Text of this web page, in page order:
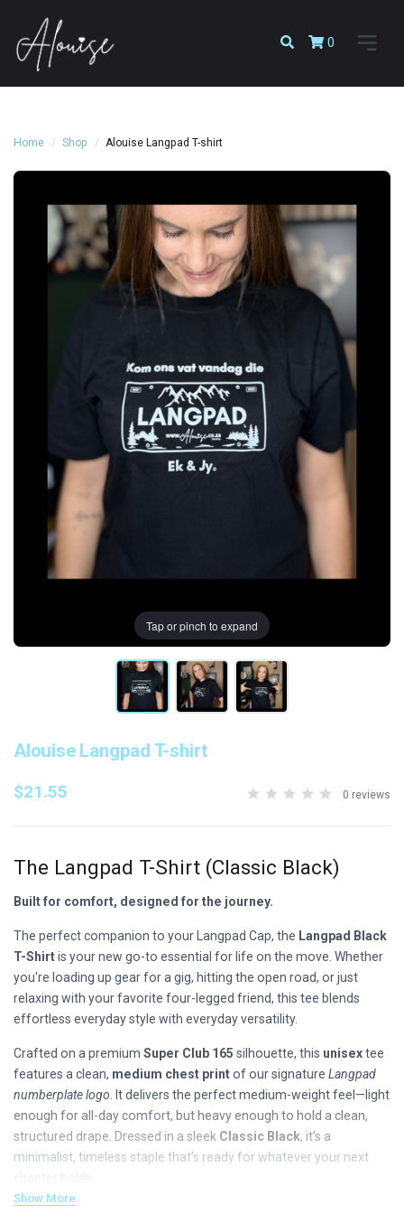
0
Home Shop Alouise Langpad T-shirt
Tap or pinch to expand
Alouise Langpad T-shirt
$21.55 0 reviews
The Langpad T-Shirt (Classic Black)
Built for comfort, designed for the journey.
The perfect companion to your Langpad Cap, the Langpad Black
T-Shirtis your new go-to essential for life on the move. Whether
you're loading up gear for a gig, hitting the open road, or just
relaxing with your favorite four-legged friend, this tee blends
effortless everyday style with everyday versatility.
Crafted on a premium Super Club 165 silhouette, this unisextee
features a clean, medium chest printof our signature Langpad
numberplate logo . It delivers the perfect medium-weight feel—light
enough for all-day comfort, but heavy enough to hold a clean,
structured drape. Dressed in a sleek Classic Black, it’s a
minimalist, timeless staple that’s ready for whatever your next
chapter holds.
Show More